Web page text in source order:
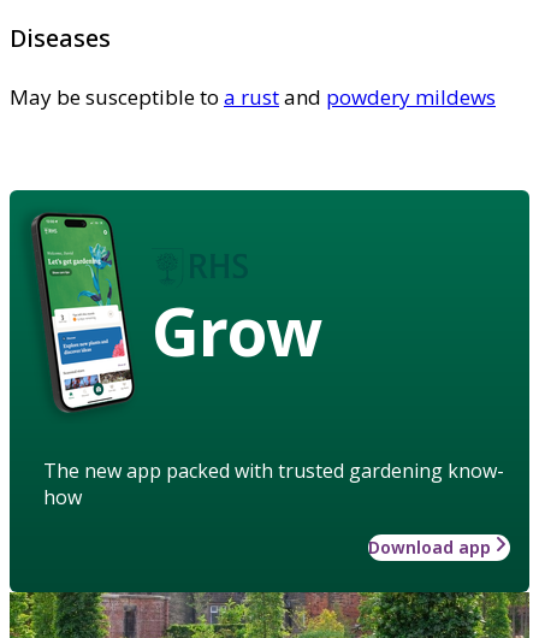
Diseases
May be susceptible to a rustand powdery mildews
Grow
The new app packed with trusted gardening know-
how
Download app